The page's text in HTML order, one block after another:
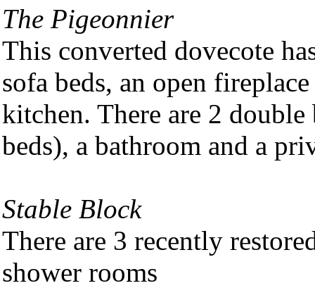
The Pigeonnier
This converted dovecote
sofa beds, an open
kitchen. There are 2
beds), a bathroom and a
Stable Block
There are 3 recently
shower rooms